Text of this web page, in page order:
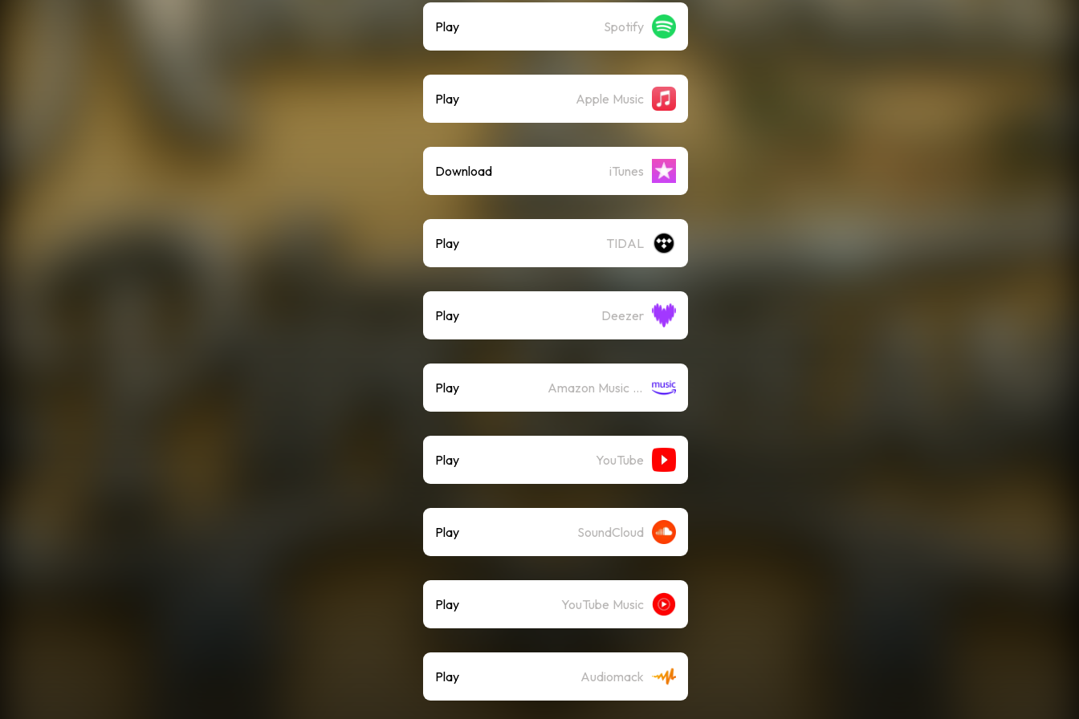
Play Spotify
Play Apple Music
Download iTunes
Play TIDAL
Play Deezer
Play Amazon Music (Streaming)
Play YouTube
Play SoundCloud
Play YouTube Music
Play Audiomack